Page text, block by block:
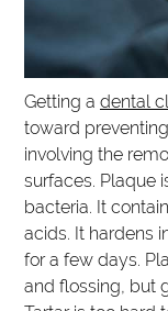
Getting adental
toward
involving the
surfaces. Plaque
bacteria. It
acids. It hardens
for a few days.
and flossing, but